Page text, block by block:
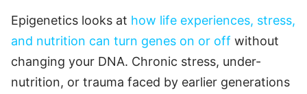
Epigenetics looks at how life experiences, stress,
and nutrition can turn genes on or off without
changing your DNA. Chronic stress, under-
nutrition, or trauma faced by earlier generations